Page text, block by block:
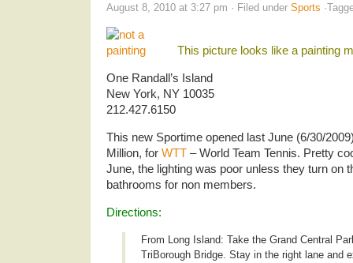
August 8, 2010 at 3:27 pm · Filed under Sports
This picture looks like a painting
One Randall’s Island
New York, NY 10035
212.427.6150
This new Sportime opened last June (6/30/
Million, for WTT – World Team Tennis. Pretty
June, the lighting was poor unless they turn on
bathrooms for non members.
Directions:
From Long Island: Take the Grand Central
TriBorough Bridge. Stay in the right lane and